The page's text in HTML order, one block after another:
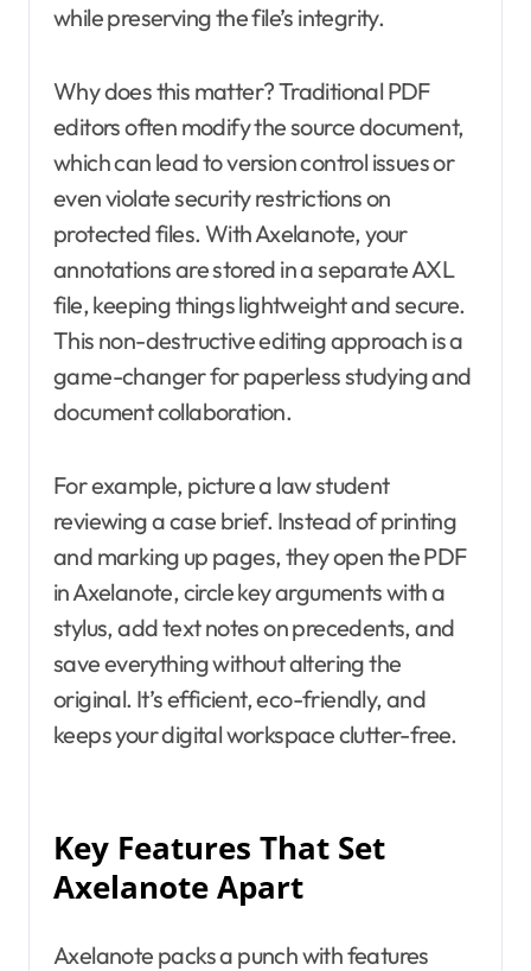
while preserving the file’s integrity.
Why does this matter? Traditional PDF
editors often modify the source document,
which can lead to version control issues or
even violate security restrictions on
protected files. With Axelanote, your
annotations are stored in a separate AXL
file, keeping things lightweight and secure.
This non-destructive editing approach is a
game-changer for paperless studying and
document collaboration.
For example, picture a law student
reviewing a case brief. Instead of printing
and marking up pages, they open the PDF
in Axelanote, circle key arguments with a
stylus, add text notes on precedents, and
save everything without altering the
original. It’s efficient, eco-friendly, and
keeps your digital workspace clutter-free.
Key Features That Set
Axelanote Apart
Axelanote packs a punch with features